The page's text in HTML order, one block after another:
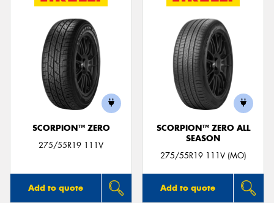
SCORPION™ ZERO
275/55R19 111V
Add to quote
SCORPION™ ZERO ALL
SEASON
275/55R19 111V (MO)
Add to quote